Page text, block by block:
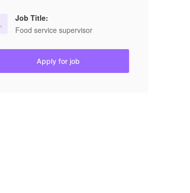
Job Title:
Food service supervisor
Apply for job